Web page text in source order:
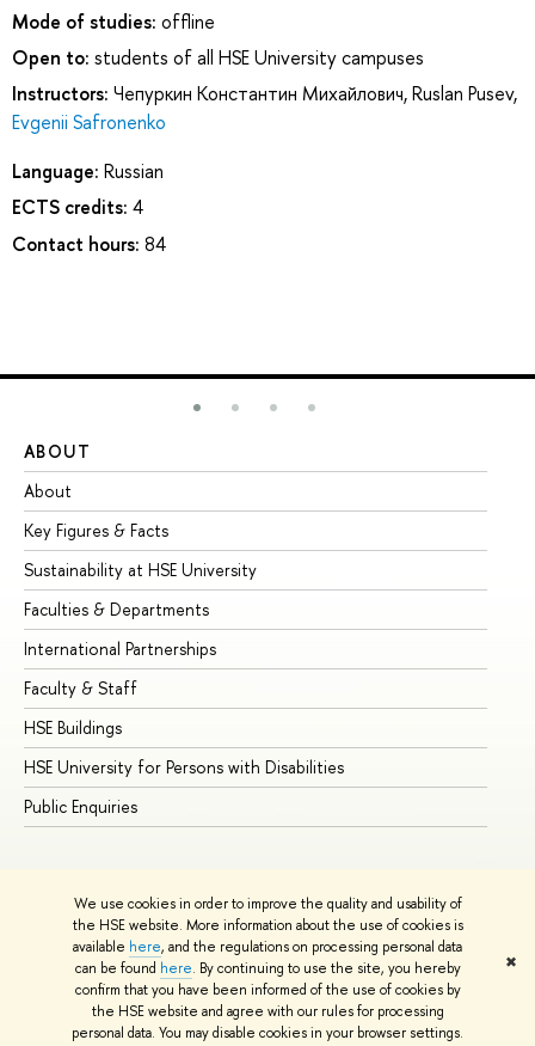
We use cookies in order to improve the quality and usability of
the HSE website. More information about the use of cookies is
available here, and the regulations on processing personal data
can be found here. By continuing to use the site, you hereby
confirm that you have been informed of the use of cookies by
the HSE website and agree with our rules for processing
personal data. You may disable cookies in your browser settings.
✖
Mode of studies: offline
Open to: students of all HSE University campuses
Instructors: Чепуркин Константин Михайлович,Ruslan Pusev,
Evgenii Safronenko
Language: Russian
ECTS credits: 4
Contact hours: 84
ABOUT
About
Key Figures & Facts
Sustainability at HSE University
Faculties & Departments
International Partnerships
Faculty & Staff
HSE Buildings
HSE University for Persons with Disabilities
Public Enquiries
© HSE University 1993–2026 Contacts Copyright
Privacy Policy